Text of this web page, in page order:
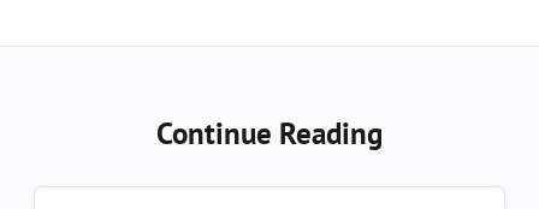
Continue Reading